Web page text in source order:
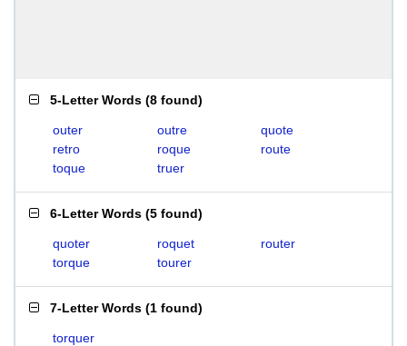
5-Letter Words (8 found)
outer outre
quote
retro
roque
route
toque
truer
6-Letter Words (5 found)
quoter roquet
router
torque
tourer
7-Letter Words (1 found)
torquer